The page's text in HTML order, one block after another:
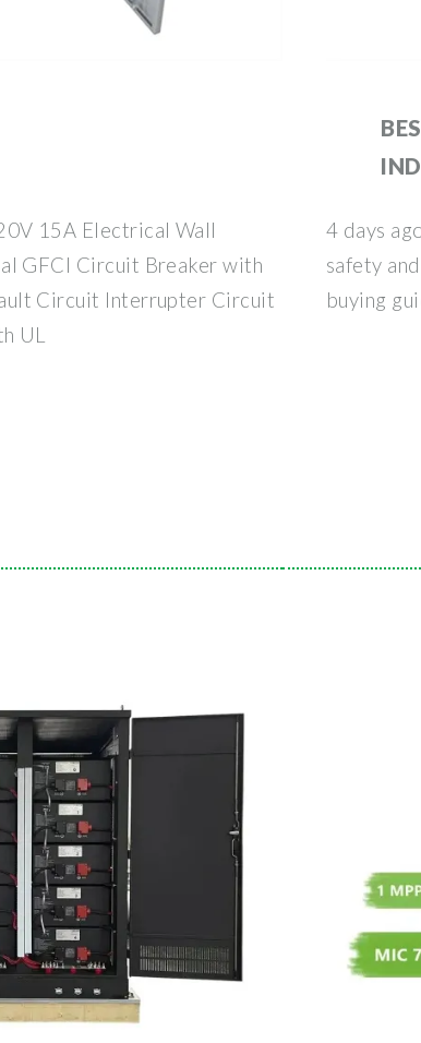
15A Electrical Wall
GFCI Circuit Breaker with
Circuit Interrupter Circuit
UL
4 days
safety
buying